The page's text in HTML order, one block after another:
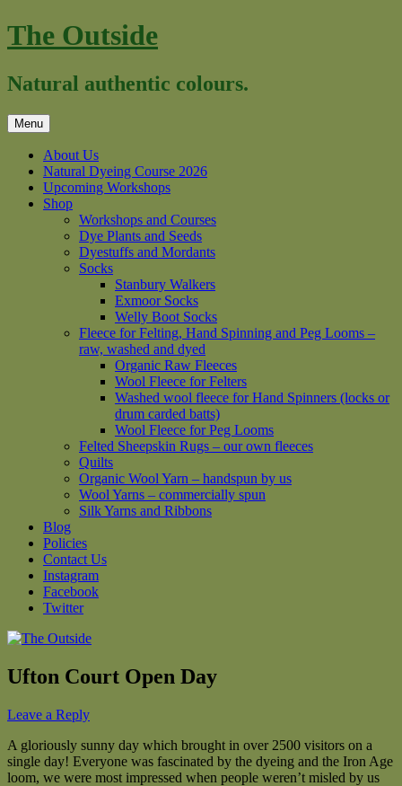
Skip
to
The Outside
Natural authentic colours.
Menu
About Us
Natural Dyeing Course 2026
Upcoming Workshops
Shop
Workshops and Courses
Dye Plants and Seeds
Dyestuffs and Mordants
Socks
Stanbury Walkers
Exmoor Socks
Welly Boot Socks
Fleece for Felting, Hand Spinning and Peg Looms –
raw, washed and dyed
Organic Raw Fleeces
Wool Fleece for Felters
Washed wool fleece for Hand Spinners (locks or
drum carded batts)
Wool Fleece for Peg Looms
Felted Sheepskin Rugs – our own fleeces
Quilts
Organic Wool Yarn – handspun by us
Wool Yarns – commercially spun
Silk Yarns and Ribbons
Blog
Policies
Contact Us
Instagram
Facebook
Twitter
Ufton Court Open Day
Leave a Reply
A gloriously sunny day which brought in over 2500 visitors on a
single day! Everyone was fascinated by the dyeing and the Iron Age
loom, we were most impressed when people weren’t misled by us